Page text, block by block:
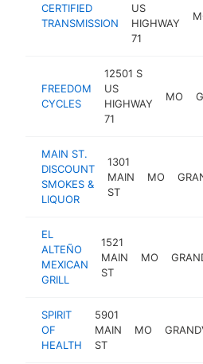
CERTIFIED
TRANSMISSION
US
HIGHWAY
71
FREEDOM
CYCLES
12501 S
US
HIGHWAY
71
MO
MAIN ST.
DISCOUNT
SMOKES &
LIQUOR
1301
MAIN
ST
MO
EL
ALTEÑO
MEXICAN
GRILL
1521
MAIN
ST
MO
SPIRIT
OF
HEALTH
5901
MAIN
ST
MO